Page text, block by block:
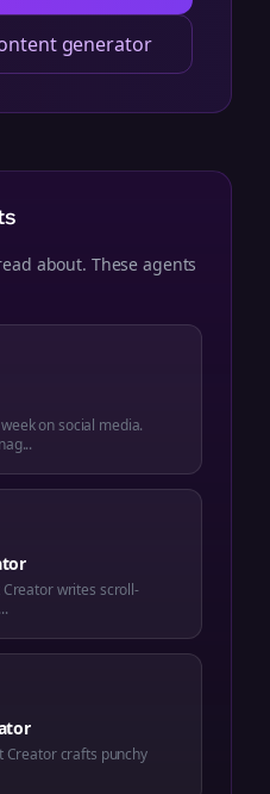
generator
about. These agents
on social media.
writes scroll-
Creator crafts punchy